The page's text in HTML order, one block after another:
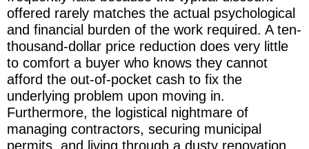
offered rarely matches the actual psychological
and financial burden of the work required. A ten-
thousand-dollar price reduction does very little
to comfort a buyer who knows they cannot
afford the out-of-pocket cash to fix the
underlying problem upon moving in.
Furthermore, the logistical nightmare of
managing contractors, securing municipal
permits, and living through a dusty renovation